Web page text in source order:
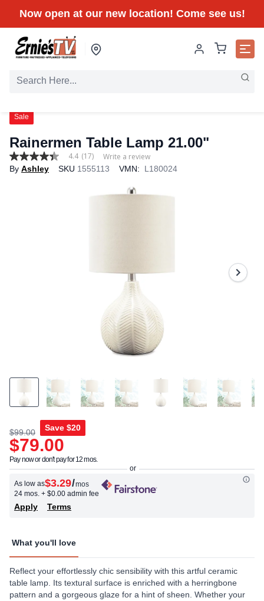
Now open at our new location! Come see us!
Sale
Rainermen Table Lamp 21.00"
4.4
out
4.4 (17) Write a review
By Ashley SKU 1555113 VMN: L180024
$99.00 Save $20
$79.00
Pay now or don't pay for 12 mos.
As low as$3.29/mos
24 mos. + $0.00 admin fee
Apply Terms
What you'll love
Reflect your effortlessly chic sensibility with this artful ceramic
table lamp. Its textural surface is enriched with a herringbone
pattern and a gorgeous glaze for a hint of sheen. Whether your